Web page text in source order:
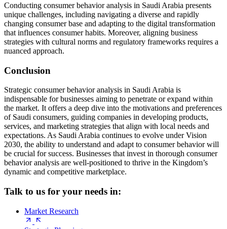
Conducting consumer behavior analysis in Saudi Arabia presents
unique challenges, including navigating a diverse and rapidly
changing consumer base and adapting to the digital transformation
that influences consumer habits. Moreover, aligning business
strategies with cultural norms and regulatory frameworks requires a
nuanced approach.
Conclusion
Strategic consumer behavior analysis in Saudi Arabia is
indispensable for businesses aiming to penetrate or expand within
the market. It offers a deep dive into the motivations and preferences
of Saudi consumers, guiding companies in developing products,
services, and marketing strategies that align with local needs and
expectations. As Saudi Arabia continues to evolve under Vision
2030, the ability to understand and adapt to consumer behavior will
be crucial for success. Businesses that invest in thorough consumer
behavior analysis are well-positioned to thrive in the Kingdom’s
dynamic and competitive marketplace.
Talk to us for your needs in:
Market Research